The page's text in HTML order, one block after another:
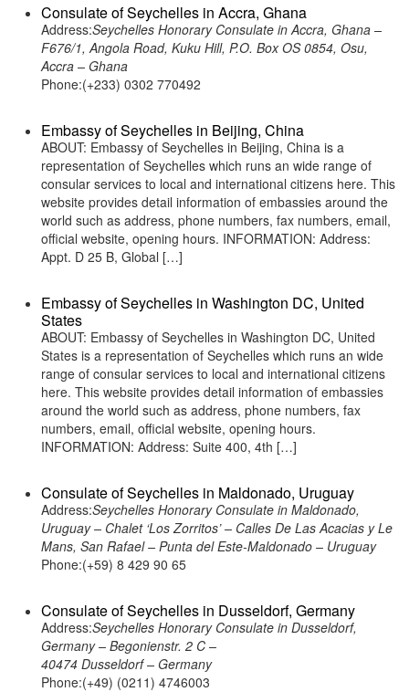
Consulate of Seychelles in Accra, Ghana
Address:Seychelles Honorary Consulate in Accra, Ghana –
F676/1, Angola Road, Kuku Hill, P.O. Box OS 0854, Osu,
Accra – Ghana
Phone:(+233) 0302 770492
Embassy of Seychelles in Beijing, China
ABOUT: Embassy of Seychelles in Beijing, China is a
representation of Seychelles which runs an wide range of
consular services to local and international citizens here. This
website provides detail information of embassies around the
world such as address, phone numbers, fax numbers, email,
official website, opening hours. INFORMATION: Address:
Appt. D 25 B, Global […]
Embassy of Seychelles in Washington DC, United
States
ABOUT: Embassy of Seychelles in Washington DC, United
States is a representation of Seychelles which runs an wide
range of consular services to local and international citizens
here. This website provides detail information of embassies
around the world such as address, phone numbers, fax
numbers, email, official website, opening hours.
INFORMATION: Address: Suite 400, 4th […]
Consulate of Seychelles in Maldonado, Uruguay
Address:Seychelles Honorary Consulate in Maldonado,
Uruguay – Chalet ‘Los Zorritos’ – Calles De Las Acacias y Le
Mans, San Rafael – Punta del Este-Maldonado – Uruguay
Phone:(+59) 8 429 90 65
Consulate of Seychelles in Dusseldorf, Germany
Address:Seychelles Honorary Consulate in Dusseldorf,
Germany – Begonienstr. 2 C –
40474 Dusseldorf – Germany
Phone:(+49) (0211) 4746003